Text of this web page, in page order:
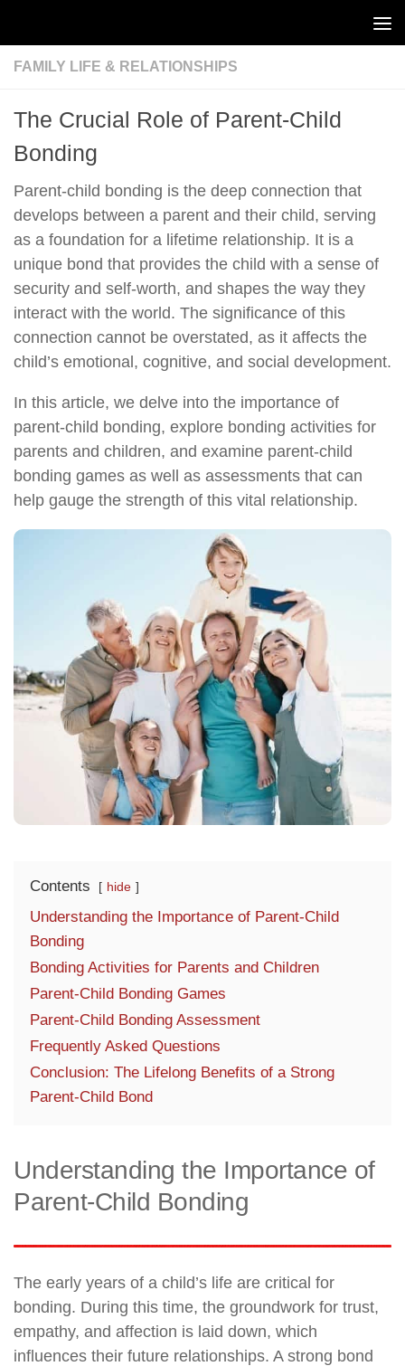
FAMILY LIFE & RELATIONSHIPS
The Crucial Role of Parent-Child
Bonding
Parent-child bonding is the deep connection that
develops between a parent and their child, serving
as a foundation for a lifetime relationship. It is a
unique bond that provides the child with a sense of
security and self-worth, and shapes the way they
interact with the world. The significance of this
connection cannot be overstated, as it affects the
child’s emotional, cognitive, and social development.
In this article, we delve into the importance of
parent-child bonding, explore bonding activities for
parents and children, and examine parent-child
bonding games as well as assessments that can
help gauge the strength of this vital relationship.
Contents hide
Understanding the Importance of Parent-Child
Bonding
Bonding Activities for Parents and Children
Parent-Child Bonding Games
Parent-Child Bonding Assessment
Frequently Asked Questions
Conclusion: The Lifelong Benefits of a Strong
Parent-Child Bond
Understanding the Importance of
Parent-Child Bonding
The early years of a child’s life are critical for
bonding. During this time, the groundwork for trust,
empathy, and affection is laid down, which
influences their future relationships. A strong bond